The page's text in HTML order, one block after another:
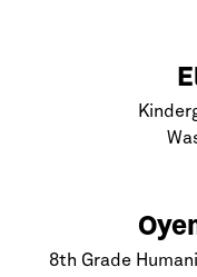
8th Grade